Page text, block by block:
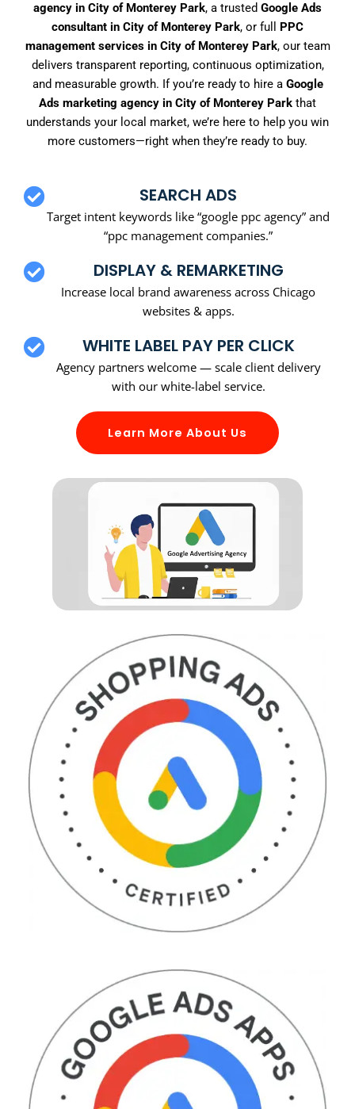
agency in City of Monterey Park, a trusted Google Ads
consultant in City of Monterey Park, or full PPC
management services in City of Monterey Park, our team
delivers transparent reporting, continuous optimization,
and measurable growth. If you’re ready to hire a Google
Ads marketing agency in City of Monterey Park that
understands your local market, we’re here to help you win
more customers—right when they’re ready to buy.
SEARCH ADS
Target intent keywords like “google ppc agency” and
“ppc management companies.”
DISPLAY & REMARKETING
Increase local brand awareness across Chicago
websites & apps.
WHITE LABEL PAY PER CLICK
Agency partners welcome — scale client delivery
with our white-label service.
Learn More About Us